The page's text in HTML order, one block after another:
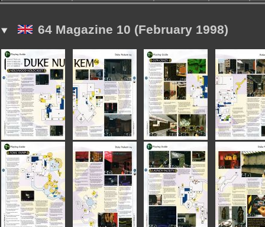
64 Magazine 10 (February 1998)